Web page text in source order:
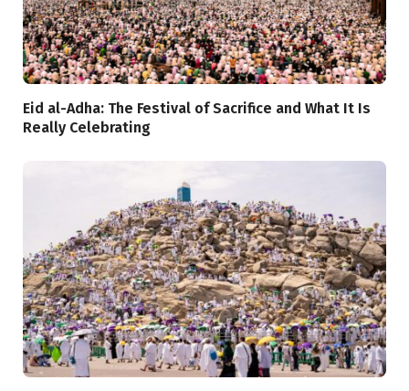
Eid al-Adha: The Festival of Sacrifice and What It Is
Really Celebrating